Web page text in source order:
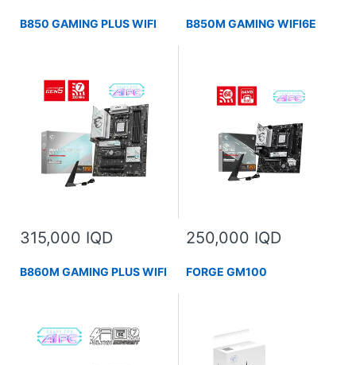
B850 GAMING PLUS WIFI
315,000 IQD
B850M GAMING WIFI6E
250,000 IQD
B860M GAMING PLUS WIFI FORGE GM100